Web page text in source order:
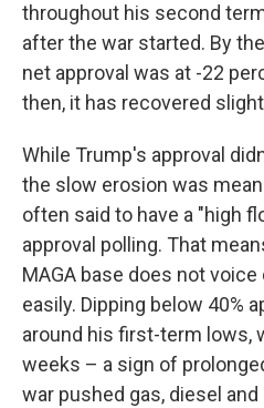
throughout his second
after the war started. By
net approval was at -22
then, it has recovered
While Trump's approval
the slow erosion was
often said to have a "high
approval polling. That
MAGA base does not
easily. Dipping below 40%
around his first-term lows,
weeks – a sign of
war pushed gas, diesel